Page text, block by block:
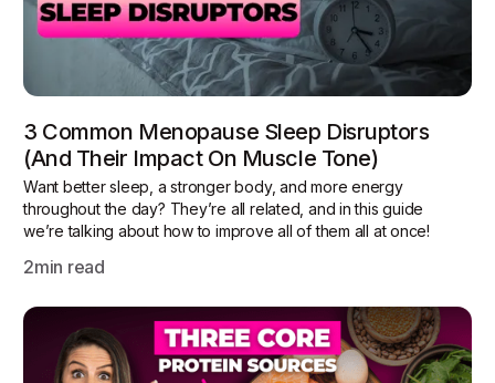
3 Common Menopause Sleep Disruptors
(and Their Impact On Muscle Tone)
Want better sleep, a stronger body, and more energy
throughout the day? They’re all related, and in this guide
we’re talking about how to improve all of them all at once!
2min read